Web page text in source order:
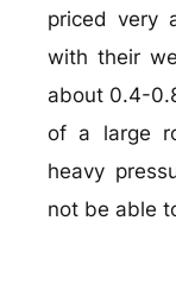
priced very
with their
about 0.4-
of a large
heavy
not be able